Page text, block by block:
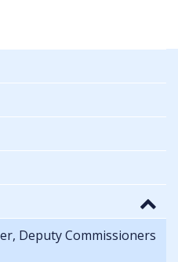
Deputy Commissioners